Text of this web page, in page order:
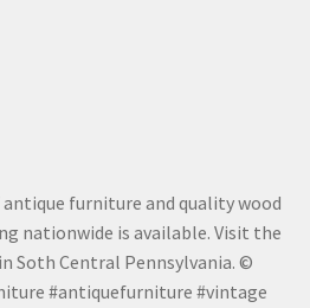
furniture and quality wood
nationwide is available. Visit the
Soth Central Pennsylvania. ©
#antiquefurniture #vintage